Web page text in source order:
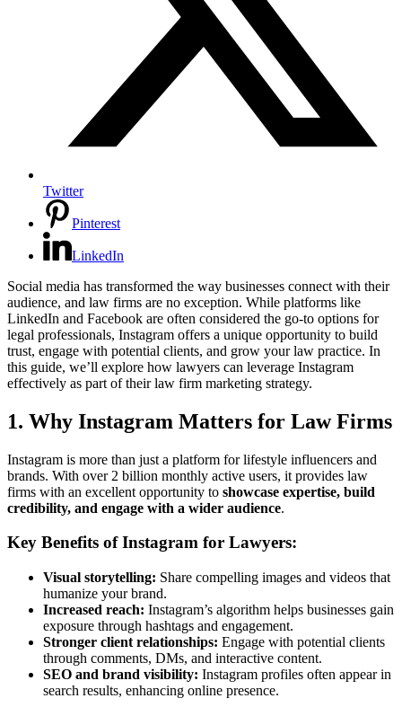
Twitter
Pinterest
LinkedIn
Social media has transformed the way businesses connect with their
audience, and law firms are no exception. While platforms like
LinkedIn and Facebook are often considered the go-to options for
legal professionals, Instagram offers a unique opportunity to build
trust, engage with potential clients, and grow your law practice. In
this guide, we’ll explore how lawyers can leverage Instagram
effectively as part of their law firm marketing strategy.
1. Why Instagram Matters for Law Firms
Instagram is more than just a platform for lifestyle influencers and
brands. With over 2 billion monthly active users, it provides law
firms with an excellent opportunity to showcase expertise, build
credibility, and engage with a wider audience.
Key Benefits of Instagram for Lawyers:
Visual storytelling: Share compelling images and videos that
humanize your brand.
Increased reach: Instagram’s algorithm helps businesses gain
exposure through hashtags and engagement.
Stronger client relationships: Engage with potential clients
through comments, DMs, and interactive content.
SEO and brand visibility: Instagram profiles often appear in
search results, enhancing online presence.